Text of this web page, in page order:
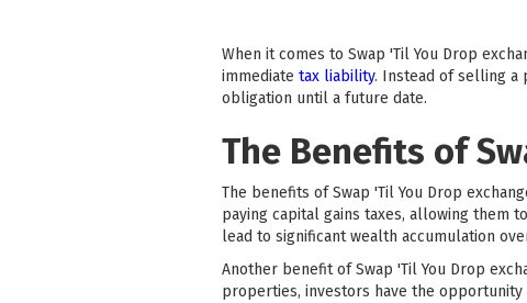
When it comes to Swap 'Til You Drop
immediate tax liability. Instead of selling a
obligation until a future date.
The Benefits of
The benefits of Swap 'Til You Drop
paying capital gains taxes, allowing them
lead to significant wealth accumulation
Another benefit of Swap 'Til You Drop
properties, investors have the